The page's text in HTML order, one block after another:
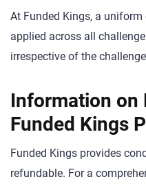
At Funded Kings, a
applied across all
irrespective of the
Information on
Funded Kings
Funded Kings provides
refundable. For a